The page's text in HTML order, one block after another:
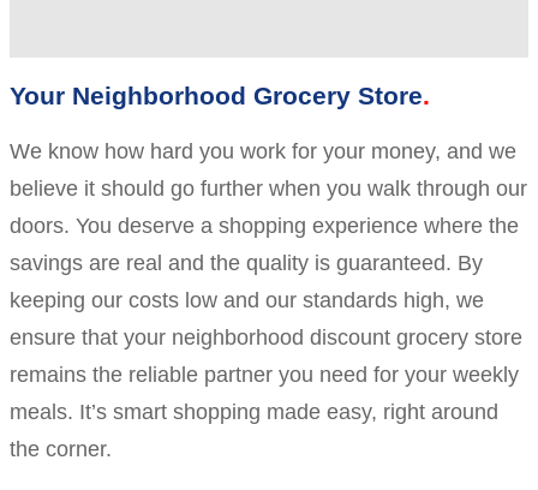
Your Neighborhood Grocery Store
We know how hard you work for your money, and we
believe it should go further when you walk through our
doors. You deserve a shopping experience where the
savings are real and the quality is guaranteed. By
keeping our costs low and our standards high, we
ensure that your neighborhood discount grocery store
remains the reliable partner you need for your weekly
meals. It’s smart shopping made easy, right around
the corner.